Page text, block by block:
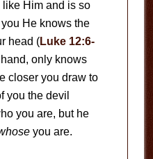
like Him and is so
He knows the
head (Luke 12:6-
only knows
closer you draw to
you the devil
you are, but he
you are.